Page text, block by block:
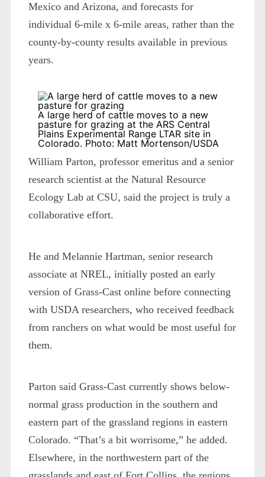
Mexico and Arizona, and forecasts for
individual 6-mile x 6-mile areas, rather than the
county-by-county results available in previous
years.
A large herd of cattle moves to a new
pasture for grazing at the ARS Central
Plains Experimental Range LTAR site in
Colorado. Photo: Matt Mortenson/USDA
William Parton, professor emeritus and a senior
research scientist at the Natural Resource
Ecology Lab at CSU, said the project is truly a
collaborative effort.
He and Melannie Hartman, senior research
associate at NREL, initially posted an early
version of Grass-Cast online before connecting
with USDA researchers, who received feedback
from ranchers on what would be most useful for
them.
Parton said Grass-Cast currently shows below-
normal grass production in the southern and
eastern part of the grassland regions in eastern
Colorado. “That’s a bit worrisome,” he added.
Elsewhere, in the northwestern part of the